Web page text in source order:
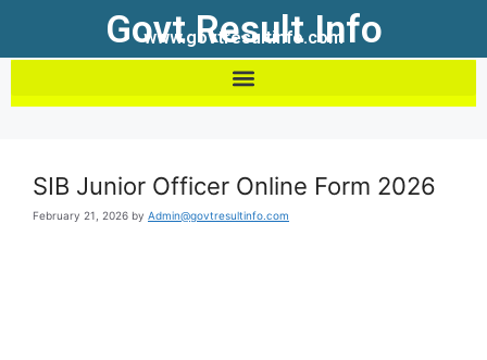
Govt Result Info
www.govtresultinfo.com
SIB Junior Officer Online Form 2026
February 21, 2026 by Admin@govtresultinfo.com